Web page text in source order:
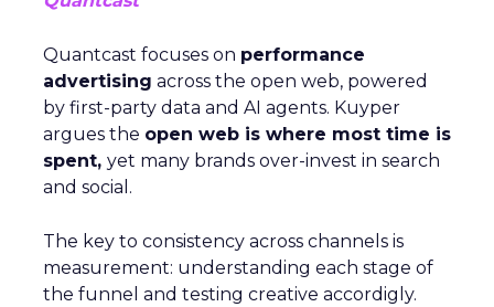
Quantcast focuses on performance
advertising across the open web, powered
by first-party data and AI agents. Kuyper
argues the open web is where most time is
spent, yet many brands over-invest in search
and social.
The key to consistency across channels is
measurement: understanding each stage of
the funnel and testing creative accordigly.